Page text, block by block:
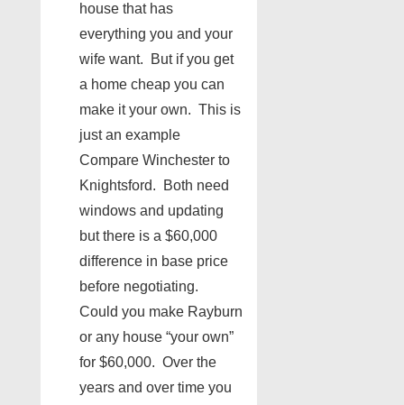
house that has
everything you and your
wife want. But if you get
a home cheap you can
make it your own. This is
just an example
Compare Winchester to
Knightsford. Both need
windows and updating
but there is a $60,000
difference in base price
before negotiating.
Could you make Rayburn
or any house “your own”
for $60,000. Over the
years and over time you